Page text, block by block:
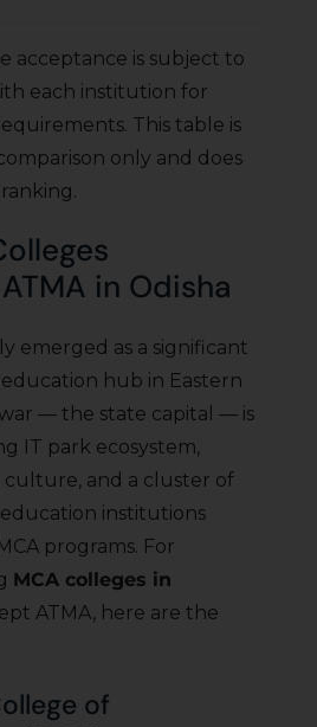
acceptance is subject to
each institution for
This table is
only and does
in Odisha
emerged as a significant
hub in Eastern
— the state capital — is
IT park ecosystem,
and a cluster of
institutions
programs. For
MCA colleges in
ATMA, here are the
of